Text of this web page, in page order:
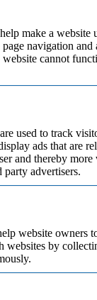
make a website
navigation and
cannot
used to track
ads that are
and thereby more
party advertisers.
website owners
websites by